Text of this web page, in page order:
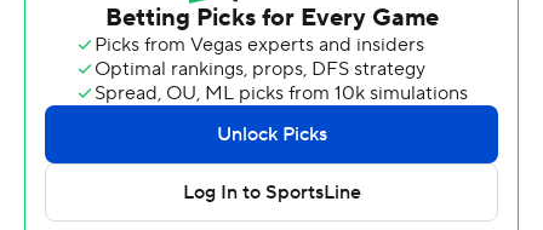
lane with 31 seconds left in regulation to tie it at 58.
Northwestern missed three-shot attempts in the final
four seconds as the game went to overtime.
Leach, a graduate transfer from Fairfield, shot just 5 of
12, including 2 of 7 from 3-point range, but made up for it
going 13 of 14 from the free throw line. He started the